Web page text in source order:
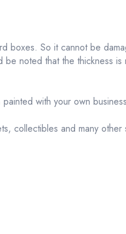
boxes. So it cannot be
noted that the thickness
with your own
collectibles and many